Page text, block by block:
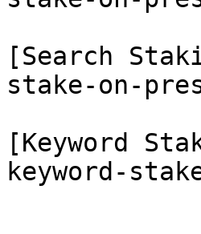
[Search
stake-on-
[Keyword